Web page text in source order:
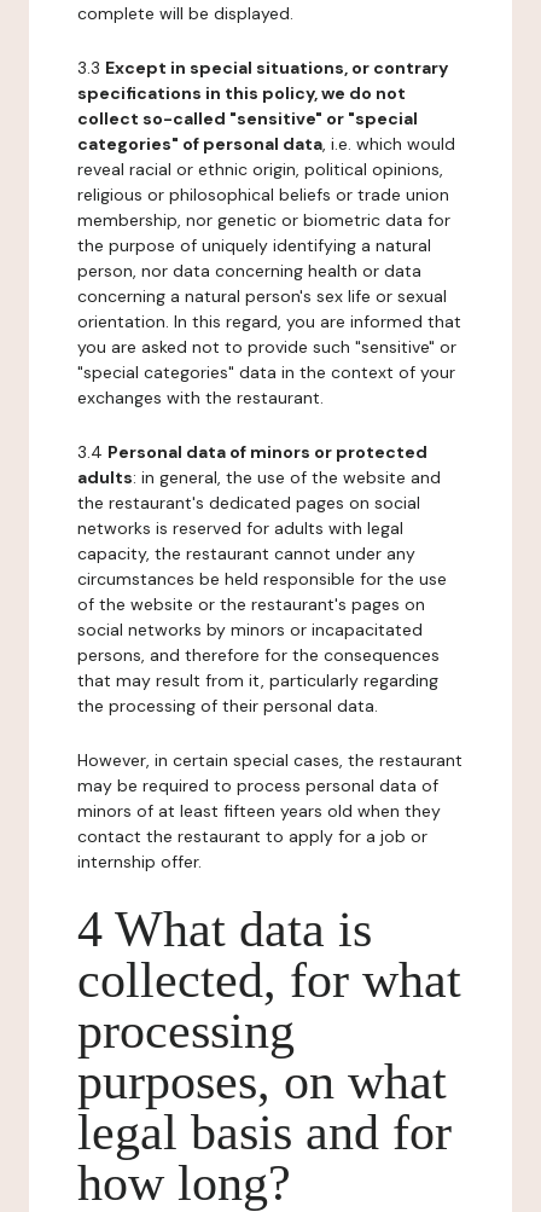
complete will be displayed.
3.3 Except in special situations, or contrary
specifications in this policy, we do not
collect so-called "sensitive" or "special
categories" of personal data, i.e. which would
reveal racial or ethnic origin, political opinions,
religious or philosophical beliefs or trade union
membership, nor genetic or biometric data for
the purpose of uniquely identifying a natural
person, nor data concerning health or data
concerning a natural person's sex life or sexual
orientation. In this regard, you are informed that
you are asked not to provide such "sensitive" or
"special categories" data in the context of your
exchanges with the restaurant.
3.4 Personal data of minors or protected
adults: in general, the use of the website and
the restaurant's dedicated pages on social
networks is reserved for adults with legal
capacity, the restaurant cannot under any
circumstances be held responsible for the use
of the website or the restaurant's pages on
social networks by minors or incapacitated
persons, and therefore for the consequences
that may result from it, particularly regarding
the processing of their personal data.
However, in certain special cases, the restaurant
may be required to process personal data of
minors of at least fifteen years old when they
contact the restaurant to apply for a job or
internship offer.
4 What data is
collected, for what
processing
purposes, on what
legal basis and for
how long?